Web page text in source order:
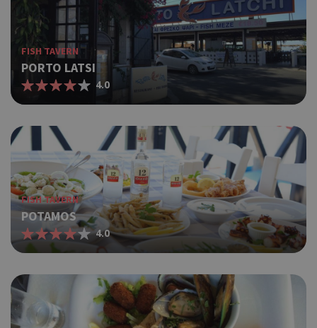
FISH TAVERN
PORTO LATSI
4.0
FISH TAVERN
POTAMOS
4.0